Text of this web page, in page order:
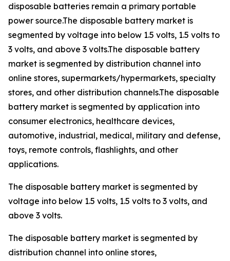
disposable batteries remain a primary portable
power source.The disposable battery market is
segmented by voltage into below 1.5 volts, 1.5 volts to
3 volts, and above 3 volts.The disposable battery
market is segmented by distribution channel into
online stores, supermarkets/hypermarkets, specialty
stores, and other distribution channels.The disposable
battery market is segmented by application into
consumer electronics, healthcare devices,
automotive, industrial, medical, military and defense,
toys, remote controls, flashlights, and other
applications.
The disposable battery market is segmented by
voltage into below 1.5 volts, 1.5 volts to 3 volts, and
above 3 volts.
The disposable battery market is segmented by
distribution channel into online stores,